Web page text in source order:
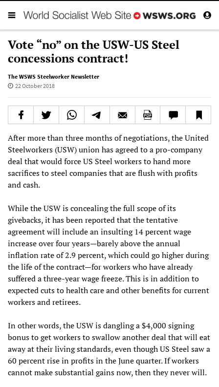
Vote “no” on the USW-US Steel
concessions contract!
The WSWS Steelworker Newsletter
22 October 2018
After more than three months of negotiations, the United
Steelworkers (USW) union has agreed to a pro-company
deal that would force US Steel workers to hand more
sacrifices to steel companies that are flush with profits
and cash.
While the USW is concealing the full scope of its
givebacks, it has been reported that the tentative
agreement will include an insulting 14 percent wage
increase over four years—barely above the annual
inflation rate of 2.9 percent, which could go higher during
the life of the contract—for workers who have already
suffered a three-year wage freeze. This is in addition to
expected cuts to health care and other benefits for current
workers and retirees.
In other words, the USW is dangling a $4,000 signing
bonus to get workers to swallow another deal that will eat
away at their living standards, even though US Steel saw a
60 percent rise in profits in the June quarter. If workers
cannot make substantial gains now, then they never will.